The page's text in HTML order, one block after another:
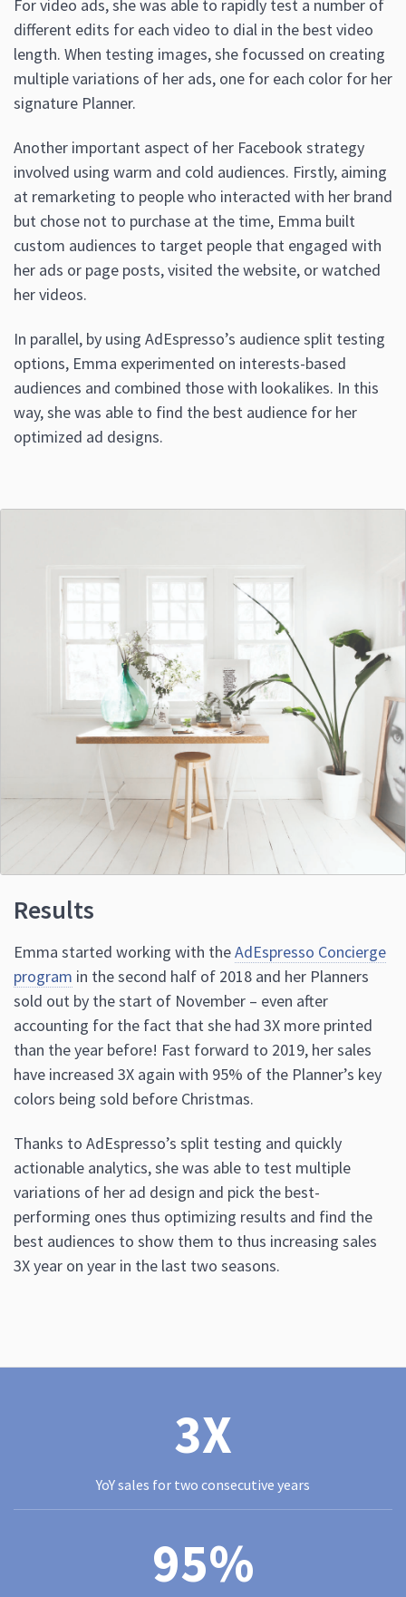
For video ads, she was able to rapidly test a number of
different edits for each video to dial in the best video
length. When testing images, she focussed on creating
multiple variations of her ads, one for each color for her
signature Planner.
Another important aspect of her Facebook strategy
involved using warm and cold audiences. Firstly, aiming
at remarketing to people who interacted with her brand
but chose not to purchase at the time, Emma built
custom audiences to target people that engaged with
her ads or page posts, visited the website, or watched
her videos.
In parallel, by using AdEspresso’s audience split testing
options, Emma experimented on interests-based
audiences and combined those with lookalikes. In this
way, she was able to find the best audience for her
optimized ad designs.
Results
Emma started working with theAdEspresso Concierge
program in the second half of 2018 and her Planners
sold out by the start of November – even after
accounting for the fact that she had 3X more printed
than the year before! Fast forward to 2019, her sales
have increased 3X again with 95% of the Planner’s key
colors being sold before Christmas.
Thanks to AdEspresso’s split testing and quickly
actionable analytics, she was able to test multiple
variations of her ad design and pick the best-
performing ones thus optimizing results and find the
best audiences to show them to thus increasing sales
3X year on year in the last two seasons.
3X
YoY sales for two consecutive years
95%